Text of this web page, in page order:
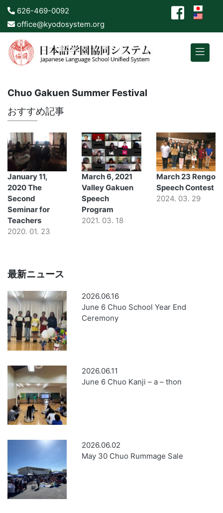
626-469-0092
office@kyodosystem.org
Chuo Gakuen Summer Festival
おすすめ記事
January 11,
2020 The
Second
Seminar for
Teachers
2020. 01. 23
March 6, 2021
Valley Gakuen
Speech
Program
2021. 03. 18
March 23 Rengo
Speech Contest
2024. 03. 29
最新ニュース
2026.06.16
June 6 Chuo School Year End
Ceremony
2026.06.11
June 6 Chuo Kanji – a – thon
2026.06.02
May 30 Chuo Rummage Sale